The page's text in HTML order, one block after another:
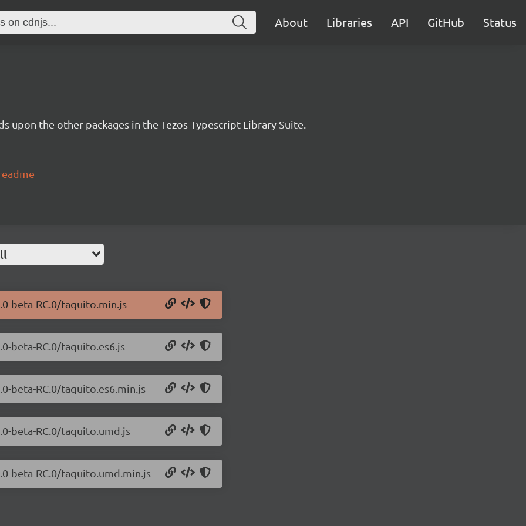
About Libraries API GitHub Status
upon the other packages in the Tezos Typescript Library Suite.
beta-RC.0/taquito.min.js
beta-RC.0/taquito.es6.js
beta-RC.0/taquito.es6.min.js
beta-RC.0/taquito.umd.js
beta-RC.0/taquito.umd.min.js